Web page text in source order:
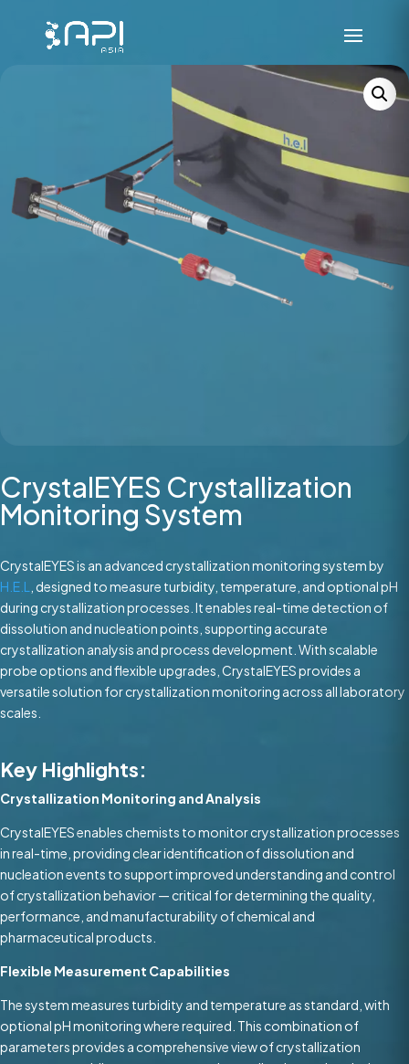
CrystalEYES Crystallization
Monitoring System
CrystalEYES is an advanced crystallization monitoring system by
H.E.L
, designed to measure turbidity, temperature, and optional pH
during crystallization processes. It enables real-time detection of
dissolution and nucleation points, supporting accurate
crystallization analysis and process development. With scalable
probe options and flexible upgrades, CrystalEYES provides a
versatile solution for crystallization monitoring across all laboratory
scales.
Key Highlights:
Crystallization Monitoring and Analysis
CrystalEYES enables chemists to monitor crystallization processes
in real-time, providing clear identification of dissolution and
nucleation events to support improved understanding and control
of crystallization behavior — critical for determining the quality,
performance, and manufacturability of chemical and
pharmaceutical products.
Flexible Measurement Capabilities
The system measures turbidity and temperature as standard, with
optional pH monitoring where required. This combination of
parameters provides a comprehensive view of crystallization